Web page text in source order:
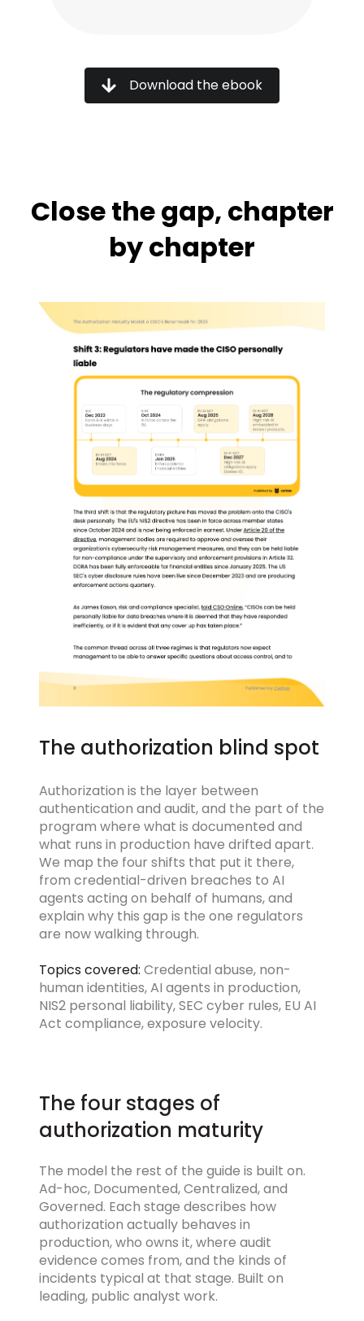
Download the ebook
Close the gap, chapter
by chapter
The authorization blind spot
Authorization is the layer between
authentication and audit, and the part of the
program where what is documented and
what runs in production have drifted apart.
We map the four shifts that put it there,
from credential-driven breaches to AI
agents acting on behalf of humans, and
explain why this gap is the one regulators
are now walking through.
Topics covered: Credential abuse, non-
human identities, AI agents in production,
NIS2 personal liability, SEC cyber rules, EU AI
Act compliance, exposure velocity.
The four stages of
authorization maturity
The model the rest of the guide is built on.
Ad-hoc, Documented, Centralized, and
Governed. Each stage describes how
authorization actually behaves in
production, who owns it, where audit
evidence comes from, and the kinds of
incidents typical at that stage. Built on
leading, public analyst work.